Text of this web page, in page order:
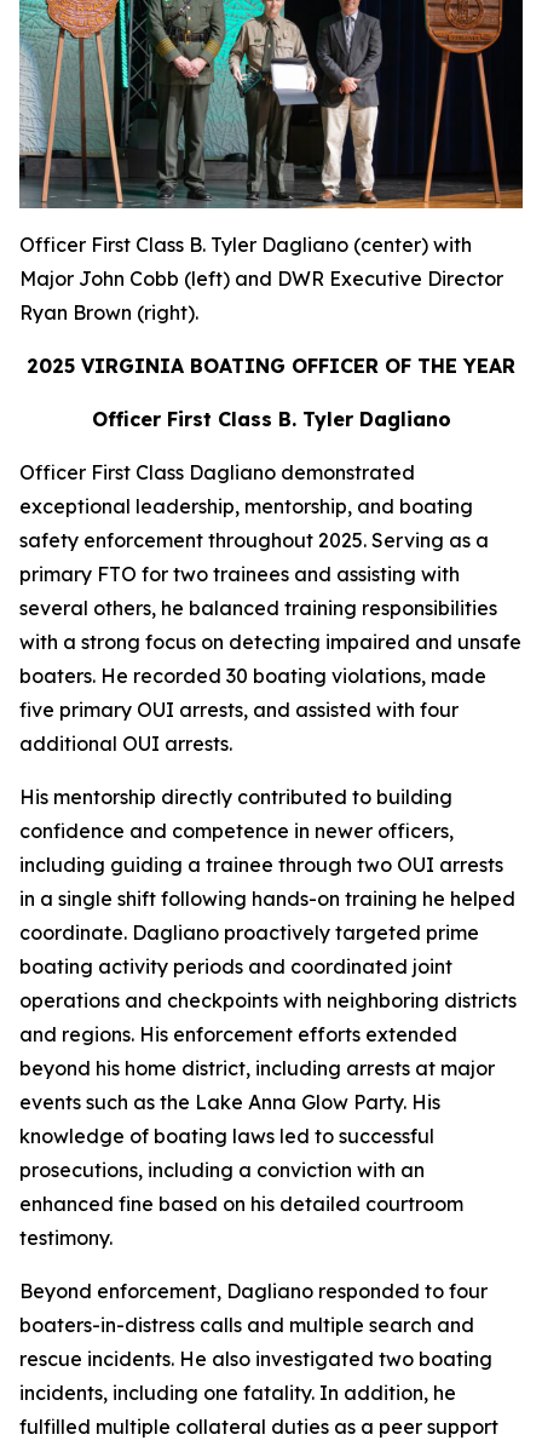
Officer First Class B. Tyler Dagliano (center) with
Major John Cobb (left) and DWR Executive Director
Ryan Brown (right).
2025 VIRGINIA BOATING OFFICER OF THE YEAR
Officer First Class B. Tyler Dagliano
Officer First Class Dagliano demonstrated
exceptional leadership, mentorship, and boating
safety enforcement throughout 2025. Serving as a
primary FTO for two trainees and assisting with
several others, he balanced training responsibilities
with a strong focus on detecting impaired and unsafe
boaters. He recorded 30 boating violations, made
five primary OUI arrests, and assisted with four
additional OUI arrests.
His mentorship directly contributed to building
confidence and competence in newer officers,
including guiding a trainee through two OUI arrests
in a single shift following hands-on training he helped
coordinate. Dagliano proactively targeted prime
boating activity periods and coordinated joint
operations and checkpoints with neighboring districts
and regions. His enforcement efforts extended
beyond his home district, including arrests at major
events such as the Lake Anna Glow Party. His
knowledge of boating laws led to successful
prosecutions, including a conviction with an
enhanced fine based on his detailed courtroom
testimony.
Beyond enforcement, Dagliano responded to four
boaters-in-distress calls and multiple search and
rescue incidents. He also investigated two boating
incidents, including one fatality. In addition, he
fulfilled multiple collateral duties as a peer support